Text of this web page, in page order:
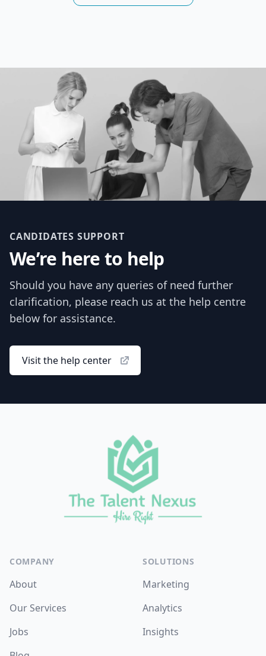
CANDIDATES SUPPORT
We’re here to help
Should you have any queries of need further
clarification, please reach us at the help centre
below for assistance.
Visit the help center
COMPANY
About
Our Services
Jobs
SOLUTIONS
Marketing
Analytics
Insights